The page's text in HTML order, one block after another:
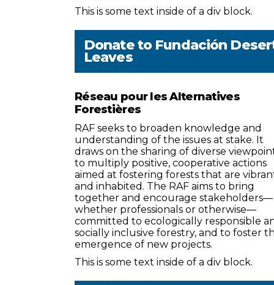
This is some text inside of a div block.
Donate to Fundación
Leaves
Réseau pour les Alternatives
Forestières
RAF seeks to broaden knowledge and
understanding of the issues at stake. It
draws on the sharing of diverse
to multiply positive, cooperative actions
aimed at fostering forests that are
and inhabited. The RAF aims to bring
together and encourage stakeholders—
whether professionals or otherwise—
committed to ecologically responsible
socially inclusive forestry, and to foster
emergence of new projects.
This is some text inside of a div block.